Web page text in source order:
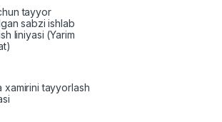
tayyor
sabzi ishlab
liniyasi (Yarim
xamirini tayyorlash